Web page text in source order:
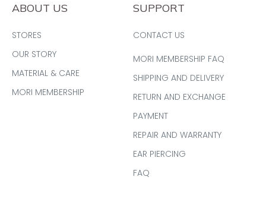
ABOUT US
STORES
OUR STORY
MATERIAL & CARE
MORI MEMBERSHIP
SUPPORT
CONTACT US
MORI MEMBERSHIP FAQ
SHIPPING AND DELIVERY
RETURN AND EXCHANGE
PAYMENT
REPAIR AND WARRANTY
EAR PIERCING
FAQ